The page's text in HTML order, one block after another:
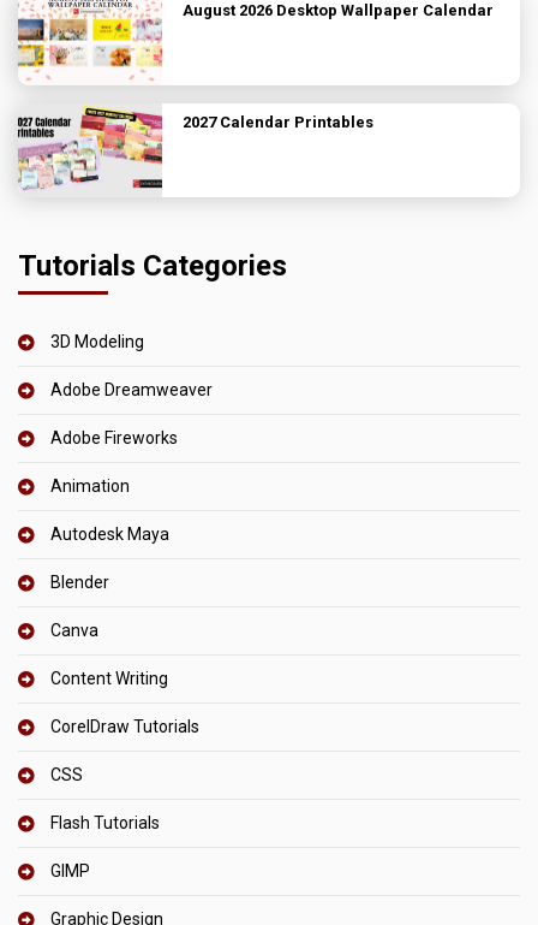
August 2026 Desktop Wallpaper Calendar
2027 Calendar Printables
Tutorials Categories
3D Modeling
Adobe Dreamweaver
Adobe Fireworks
Animation
Autodesk Maya
Blender
Canva
Content Writing
CorelDraw Tutorials
CSS
Flash Tutorials
GIMP
Graphic Design